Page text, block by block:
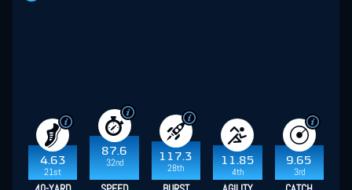
4.63
21st
87.6
32nd
117.3
28th
11.85
4th
9.65
3rd